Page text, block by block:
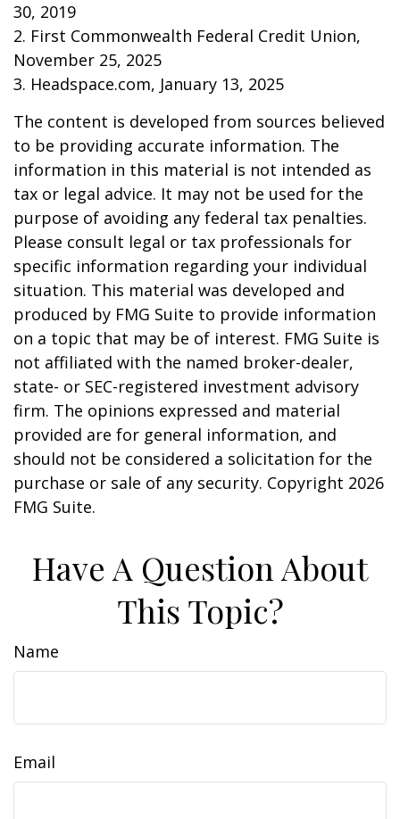
30, 2019
2. First Commonwealth Federal Credit Union,
November 25, 2025
3. Headspace.com, January 13, 2025
The content is developed from sources believed
to be providing accurate information. The
information in this material is not intended as
tax or legal advice. It may not be used for the
purpose of avoiding any federal tax penalties.
Please consult legal or tax professionals for
specific information regarding your individual
situation. This material was developed and
produced by FMG Suite to provide information
on a topic that may be of interest. FMG Suite is
not affiliated with the named broker-dealer,
state- or SEC-registered investment advisory
firm. The opinions expressed and material
provided are for general information, and
should not be considered a solicitation for the
purchase or sale of any security. Copyright 2026
FMG Suite.
Have A Question About
This Topic?
Name
Email